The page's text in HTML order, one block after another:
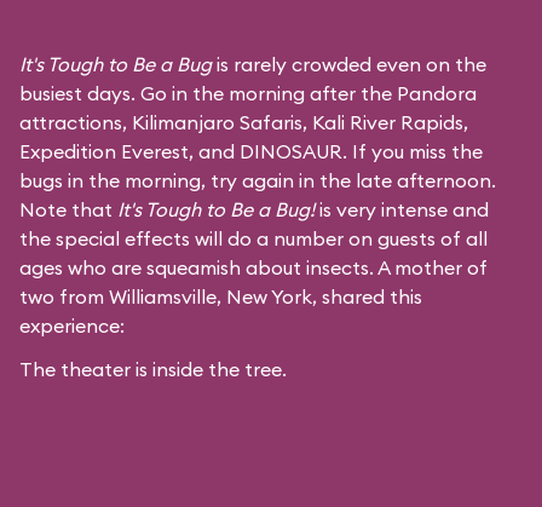
It's Tough to Be a Bugis rarely crowded even on the
busiest days. Go in the morning after the Pandora
attractions, Kilimanjaro Safaris, Kali River Rapids,
Expedition Everest, and DINOSAUR. If you miss the
bugs in the morning, try again in the late afternoon.
Note that It's Tough to Be a Bug!is very intense and
the special effects will do a number on guests of all
ages who are squeamish about insects. A mother of
two from Williamsville, New York, shared this
experience:
The theater is inside the tree.